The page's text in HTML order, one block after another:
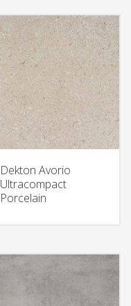
Dekton Avorio
Ultracompact
Porcelain